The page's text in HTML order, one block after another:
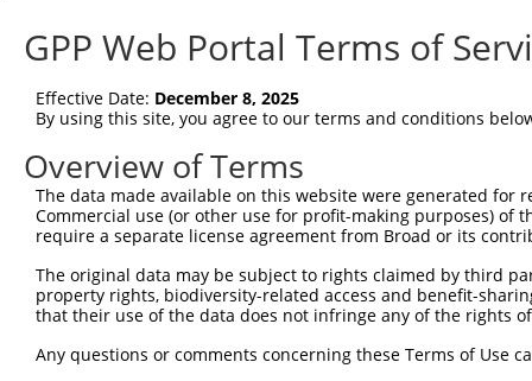
GPP Web Portal Terms of
Effective Date: December 8, 2025
By using this site, you agree to our terms and conditions
Overview of Terms
The data made available on this website were generated
Commercial use (or other use for profit-making purposes) of
require a separate license agreement from Broad or its
The original data may be subject to rights claimed by third
property rights, biodiversity-related access and benefit-
that their use of the data does not infringe any of the rights
Any questions or comments concerning these Terms of Use